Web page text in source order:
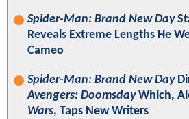
Spider-Man: Brand New Day
Reveals Extreme Lengths He
Cameo
Spider-Man: Brand New Day
Avengers: DoomsdayWhich,
Wars, Taps New Writers